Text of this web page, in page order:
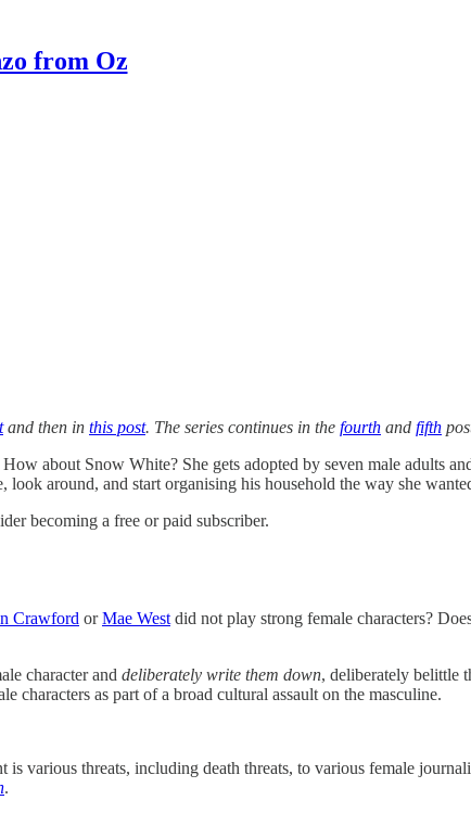
from Oz
and then in this post. The series continues in the fourth and fifth
about Snow White? She gets adopted by seven male adults
around, and start organising his household the way she
becoming a free or paid subscriber.
Crawford orMae West did not play strong female characters?
character and deliberately write them down, deliberately belittle
characters as part of a broad cultural assault on the masculine.
various threats, including death threats, to various female
.